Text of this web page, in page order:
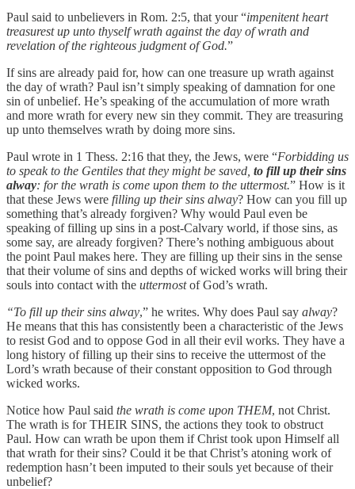
Paul said to unbelievers in Rom. 2:5, that your “impenitent heart
treasurest up unto thyself wrath against the day of wrath and
revelation of the righteous judgment of God.”
If sins are already paid for, how can one treasure up wrath against
the day of wrath? Paul isn’t simply speaking of damnation for one
sin of unbelief. He’s speaking of the accumulation of more wrath
and more wrath for every new sin they commit. They are treasuring
up unto themselves wrath by doing more sins.
Paul wrote in 1 Thess. 2:16 that they, the Jews, were “Forbidding us
to speak to the Gentiles that they might be saved, to fill up their sins
alway: for the wrath is come upon them to the uttermost.” How is it
that these Jews were filling up their sins alway? How can you fill up
something that’s already forgiven? Why would Paul even be
speaking of filling up sins in a post-Calvary world, if those sins, as
some say, are already forgiven? There’s nothing ambiguous about
the point Paul makes here. They are filling up their sins in the sense
that their volume of sins and depths of wicked works will bring their
souls into contact with the uttermostof God’s wrath.
“To fill up their sins alway,” he writes. Why does Paul say alway?
He means that this has consistently been a characteristic of the Jews
to resist God and to oppose God in all their evil works. They have a
long history of filling up their sins to receive the uttermost of the
Lord’s wrath because of their constant opposition to God through
wicked works.
Notice how Paul said the wrath is come upon THEM, not Christ.
The wrath is for THEIR SINS, the actions they took to obstruct
Paul. How can wrath be upon them if Christ took upon Himself all
that wrath for their sins? Could it be that Christ’s atoning work of
redemption hasn’t been imputed to their souls yet because of their
unbelief?